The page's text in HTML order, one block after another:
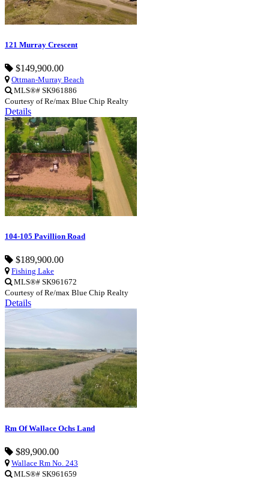
121 Murray Crescent
$149,900.00
Ottman-Murray Beach
MLS®# SK961886
Courtesy of Re/max Blue Chip Realty
Details
104-105 Pavillion Road
$189,900.00
Fishing Lake
MLS®# SK961672
Courtesy of Re/max Blue Chip Realty
Details
Rm Of Wallace Ochs Land
$89,900.00
Wallace Rm No. 243
MLS®# SK961659